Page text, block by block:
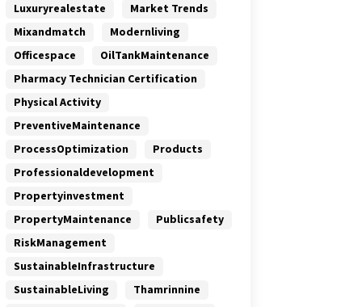
Luxuryrealestate
Market Trends
Mixandmatch
Modernliving
Officespace
OilTankMaintenance
Pharmacy Technician Certification
Physical Activity
PreventiveMaintenance
ProcessOptimization
Products
Professionaldevelopment
Propertyinvestment
PropertyMaintenance
Publicsafety
RiskManagement
SustainableInfrastructure
SustainableLiving
Thamrinnine